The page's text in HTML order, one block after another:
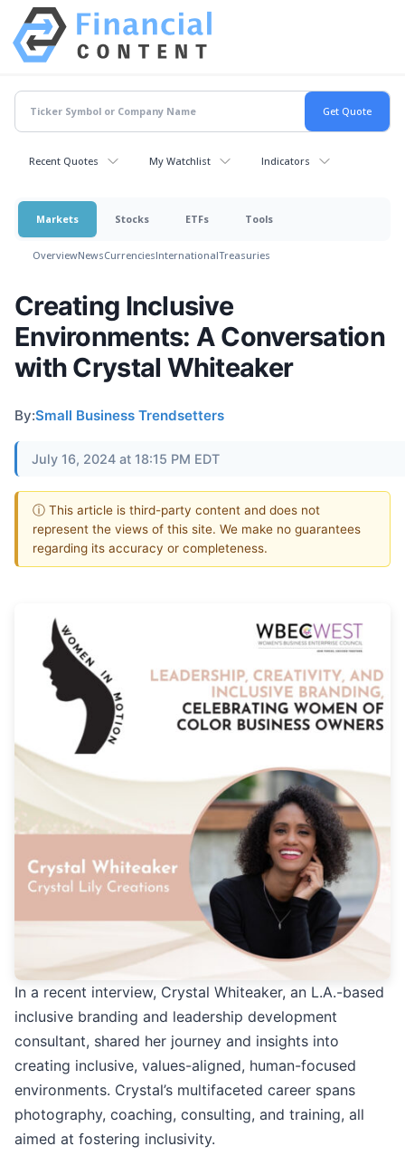
Recent Quotes My Watchlist Indicators
Markets Stocks ETFs Tools
OverviewNewsCurrenciesInternationalTreasuries
Creating Inclusive
Environments: A Conversation
with Crystal Whiteaker
By:Small Business Trendsetters
July 16, 2024 at 18:15 PM EDT
ⓘ This article is third-party content and does not
represent the views of this site. We make no guarantees
regarding its accuracy or completeness.
In a recent interview, Crystal Whiteaker, an L.A.-based
inclusive branding and leadership development
consultant, shared her journey and insights into
creating inclusive, values-aligned, human-focused
environments. Crystal’s multifaceted career spans
photography, coaching, consulting, and training, all
aimed at fostering inclusivity.